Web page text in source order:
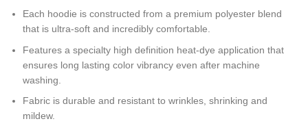
Each hoodie is constructed from a premium polyester blend
that is ultra-soft and incredibly comfortable.
Features a specialty high definition heat-dye application that
ensures long lasting color vibrancy even after machine
washing.
Fabric is durable and resistant to wrinkles, shrinking and
mildew.